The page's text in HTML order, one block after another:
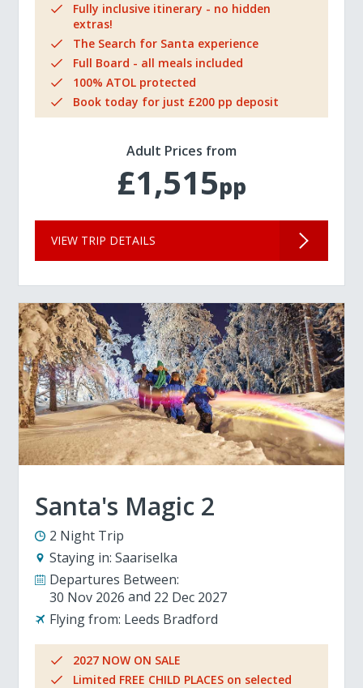
Fully inclusive itinerary - no hidden
extras!
The Search for Santa experience
Full Board - all meals included
100% ATOL protected
Book today for just £200 pp deposit
Adult Prices from
£1,515pp
VIEW TRIP DETAILS
Santa's Magic 2
2 Night Trip
Staying in: Saariselka
Departures Between:
30 Nov 2026
22 Dec 2027
Flying from: Leeds Bradford
2027 NOW ON SALE
Limited FREE CHILD PLACES on selected